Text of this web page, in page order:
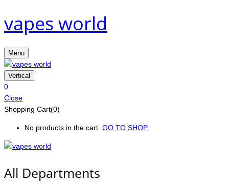
vapes world
Menu
Vertical
0
Close
Shopping Cart(0)
No products in the cart. GO TO SHOP
All Departments